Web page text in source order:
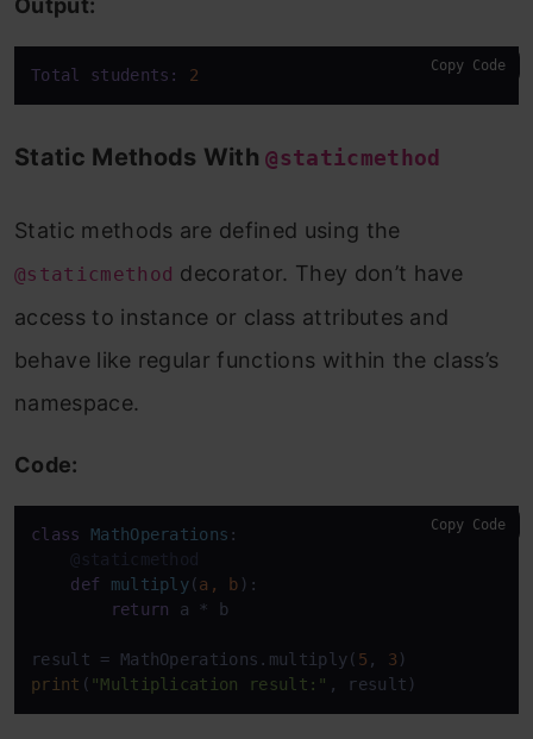
Total students: 2 Copy Code
Static Methods With@staticmethod
Static methods are defined using the
@staticmethod decorator. They don’t have
access to instance or class attributes and
behave like regular functions within the class’s
namespace.
Code:
class MathOperations
    @staticmethod
def
multiply(a, b ):
return a * b
result = MathOperations.multiply( 5 , 3
print ( "Multiplication result:" , result)
Copy Code